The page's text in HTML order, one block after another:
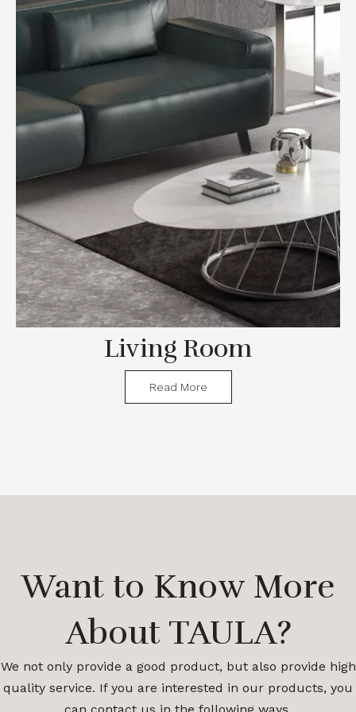
Living Room
Read More
Want to Know More
About TAULA?
We not only provide a good product, but also provide high
quality service. If you are interested in our products, you
can contact us in the following ways.